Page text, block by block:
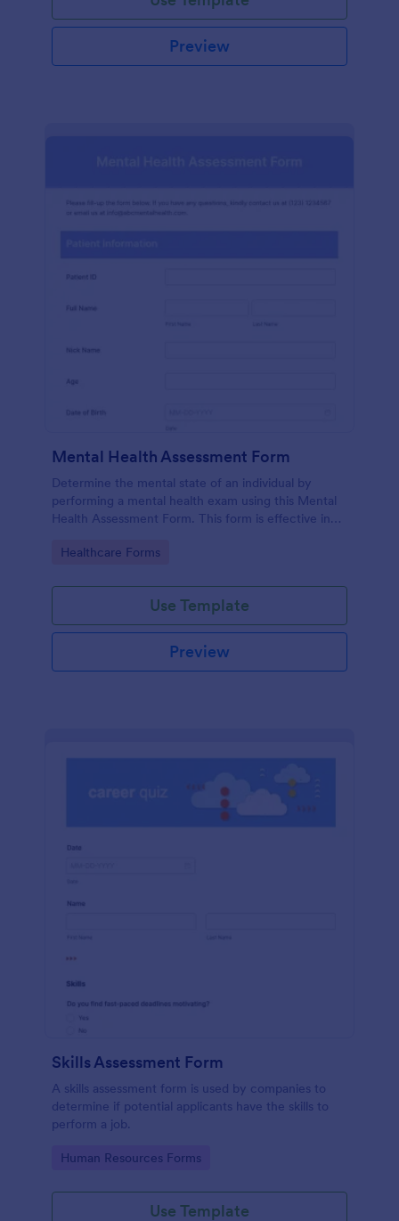
Preview
Mental Health Assessment Form
Determine the mental state of an individual by
performing a mental health exam using this Mental
Health Assessment Form. This form is effective in
Go to Category:
Healthcare Forms
Use Template
Preview
Skills Assessment Form
A skills assessment form is used by companies to
determine if potential applicants have the skills to
perform a job.
Go to Category:
Human Resources Forms
Use Template